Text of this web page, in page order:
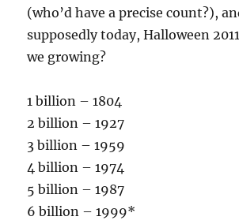
(who’d have a precise count?),
supposedly today, Halloween
we growing?
1 billion – 1804
2 billion – 1927
3 billion – 1959
4 billion – 1974
5 billion – 1987
6 billion – 1999*